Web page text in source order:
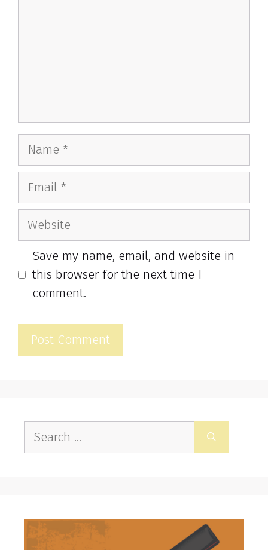
Name
Email
Website
Save my name, email, and website in
this browser for the next time I
comment.
for: